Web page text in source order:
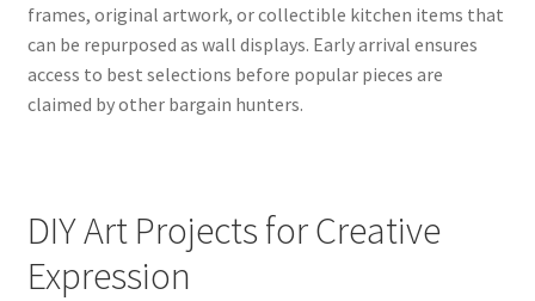
frames, original artwork, or collectible kitchen items that
can be repurposed as wall displays. Early arrival ensures
access to best selections before popular pieces are
claimed by other bargain hunters.
DIY Art Projects for Creative
Expression